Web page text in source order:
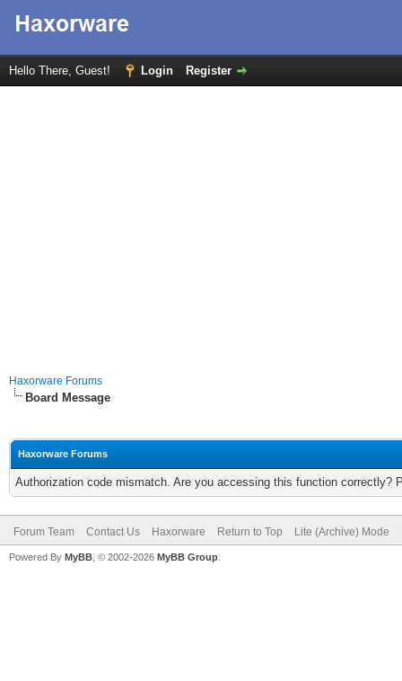
Hello There, Guest! Login Register
Haxorware Forums
Board Message
Haxorware Forums
Authorization code mismatch. Are you accessing this function correctly?
Forum Team Contact Us Haxorware Return to Top Lite (Archive) Mode
Powered By MyBB , © 2002-2026 MyBB Group